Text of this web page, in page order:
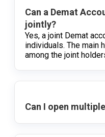
Can a Demat
jointly?
Yes, a joint Demat
individuals. The main
among the joint
Can I open